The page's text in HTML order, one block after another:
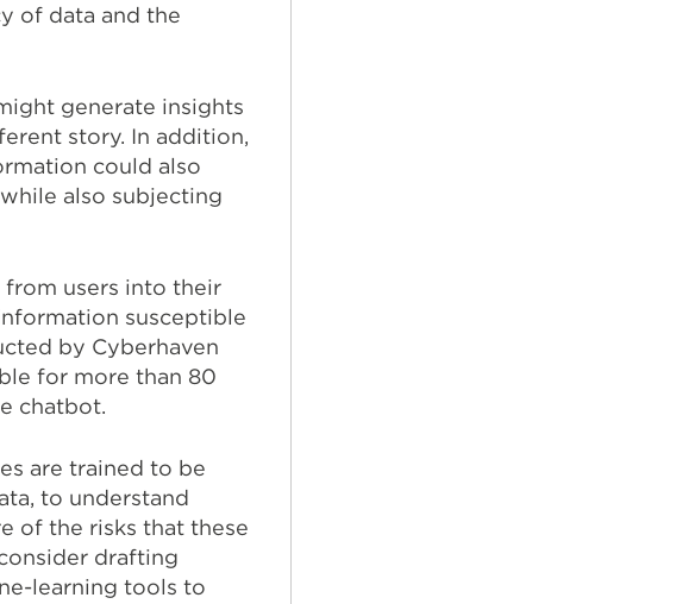
of data and the
generate insights
story. In addition,
could also
also subjecting
from users into their
susceptible
by Cyberhaven
for more than 80
chatbot.
are trained to be
to understand
of the risks that these
drafting
learning tools to